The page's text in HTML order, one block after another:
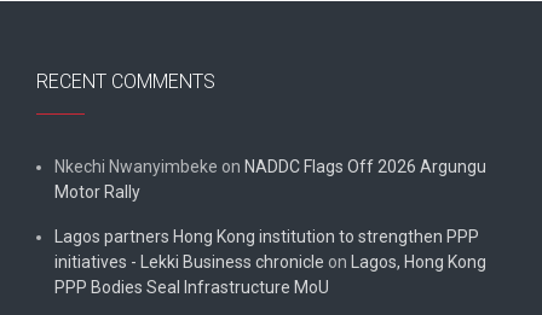
RECENT COMMENTS
Nkechi Nwanyimbeke on NADDC Flags Off 2026 Argungu
Motor Rally
Lagos partners Hong Kong institution to strengthen PPP
initiatives - Lekki Business chronicle on
Lagos, Hong Kong
PPP Bodies Seal Infrastructure MoU